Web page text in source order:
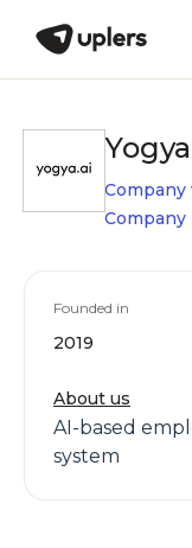
Yogya
Founded in
2019
About us
AI-based
system